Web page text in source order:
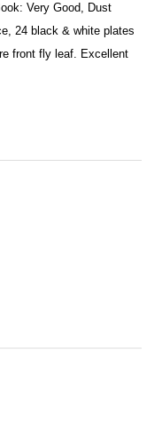
Very Good, Dust
24 black & white plates
front fly leaf. Excellent